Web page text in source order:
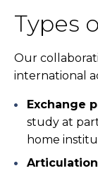
Types
Our
international
Exchange
study at
home